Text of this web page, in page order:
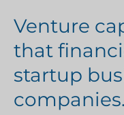
Venture
that
startup
companies.